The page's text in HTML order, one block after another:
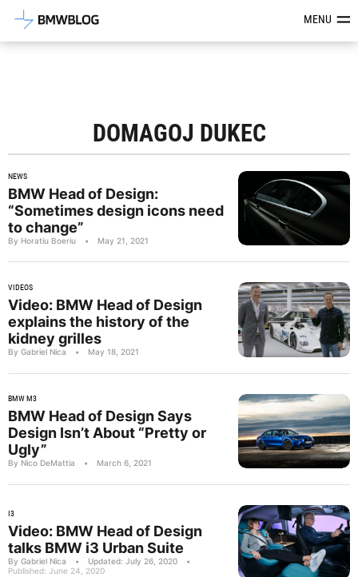
Latest BMW News, Reviews &MENU
DOMAGOJ DUKEC
NEWS
BMW Head of Design:
“Sometimes design icons need
to change”
By Horatiu Boeriu • May 21, 2021
VIDEOS
Video: BMW Head of Design
explains the history of the
kidney grilles
By Gabriel Nica • May 18, 2021
BMW M3
BMW Head of Design Says
Design Isn’t About “Pretty or
Ugly”
By Nico DeMattia • March 6, 2021
I3
Video: BMW Head of Design
talks BMW i3 Urban Suite
By Gabriel Nica • Updated: July 26, 2020
•
Published: June 24, 2020